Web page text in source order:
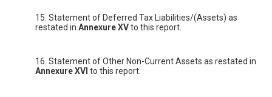
15. Statement of Deferred Tax Liabilities/(Assets) as
restated in Annexure XVto this report.
16. Statement of Other Non-Current Assets as restated in
Annexure XVI to this report.